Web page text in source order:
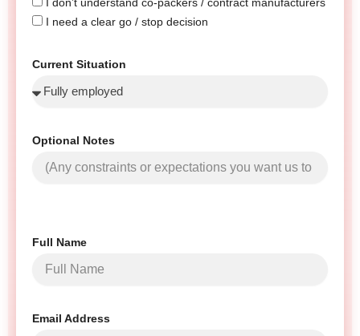
I need a clear go / stop decision
Current Situation
Optional Notes
Full Name
Email Address